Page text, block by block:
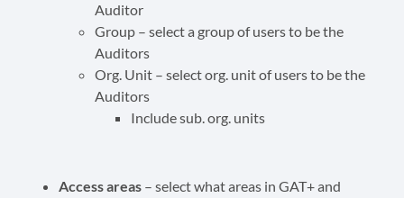
Auditor
Group – select a group of users to be the
Auditors
Org. Unit – select org. unit of users to be the
Auditors
Include sub. org. units
Access areas – select what areas in GAT+ and